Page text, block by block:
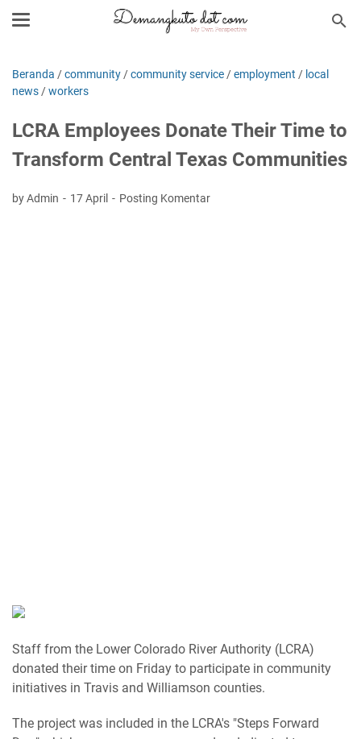
Beranda /community /community service /employment / local
news /workers
LCRA Employees Donate Their Time to
Transform Central Texas Communities
by Admin 17 April Posting Komentar
Staff from the Lower Colorado River Authority (LCRA)
donated their time on Friday to participate in community
initiatives in Travis and Williamson counties.
The project was included in the LCRA's "Steps Forward